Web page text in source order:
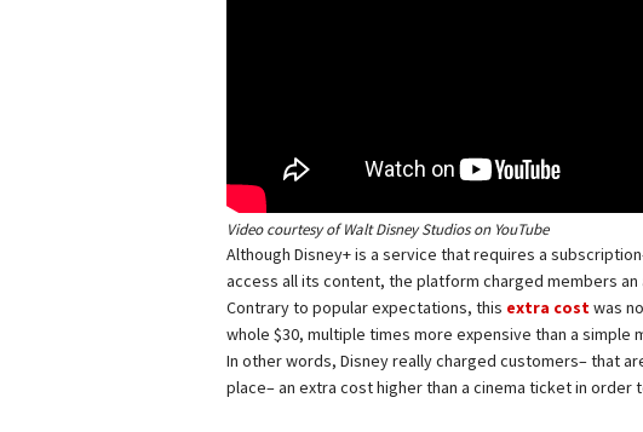
Video courtesy of Walt Disney Studios on YouTube
Although Disney+ is a service that requires a
access all its content, the platform charged members an
Contrary to popular expectations, this extra costwas
whole $30, multiple times more expensive than a
In other words, Disney really charged customers– that
place– an extra cost higher than a cinema ticket in order